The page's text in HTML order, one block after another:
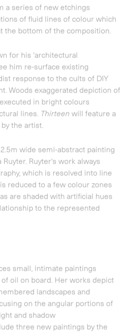
wide semi-abstract painting
Ruyter. Ruyter's work always
reduced to a few colour zones
are shaded with artificial hues
to the represented
oil on board. Her works depict
landscapes and
on the angular portions of
and shadow
three new paintings by the
compositions. His drawings,
from intricate small-scale
into larger pieces, often
pop culture and modern
for the Turner Prize in